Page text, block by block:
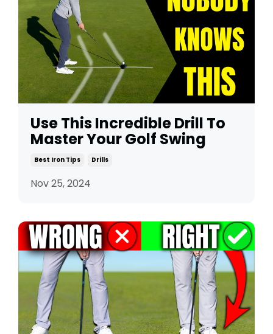
Use This Incredible Drill To
Master Your Golf Swing
Best Iron Tips Drills
Nov 25, 2024